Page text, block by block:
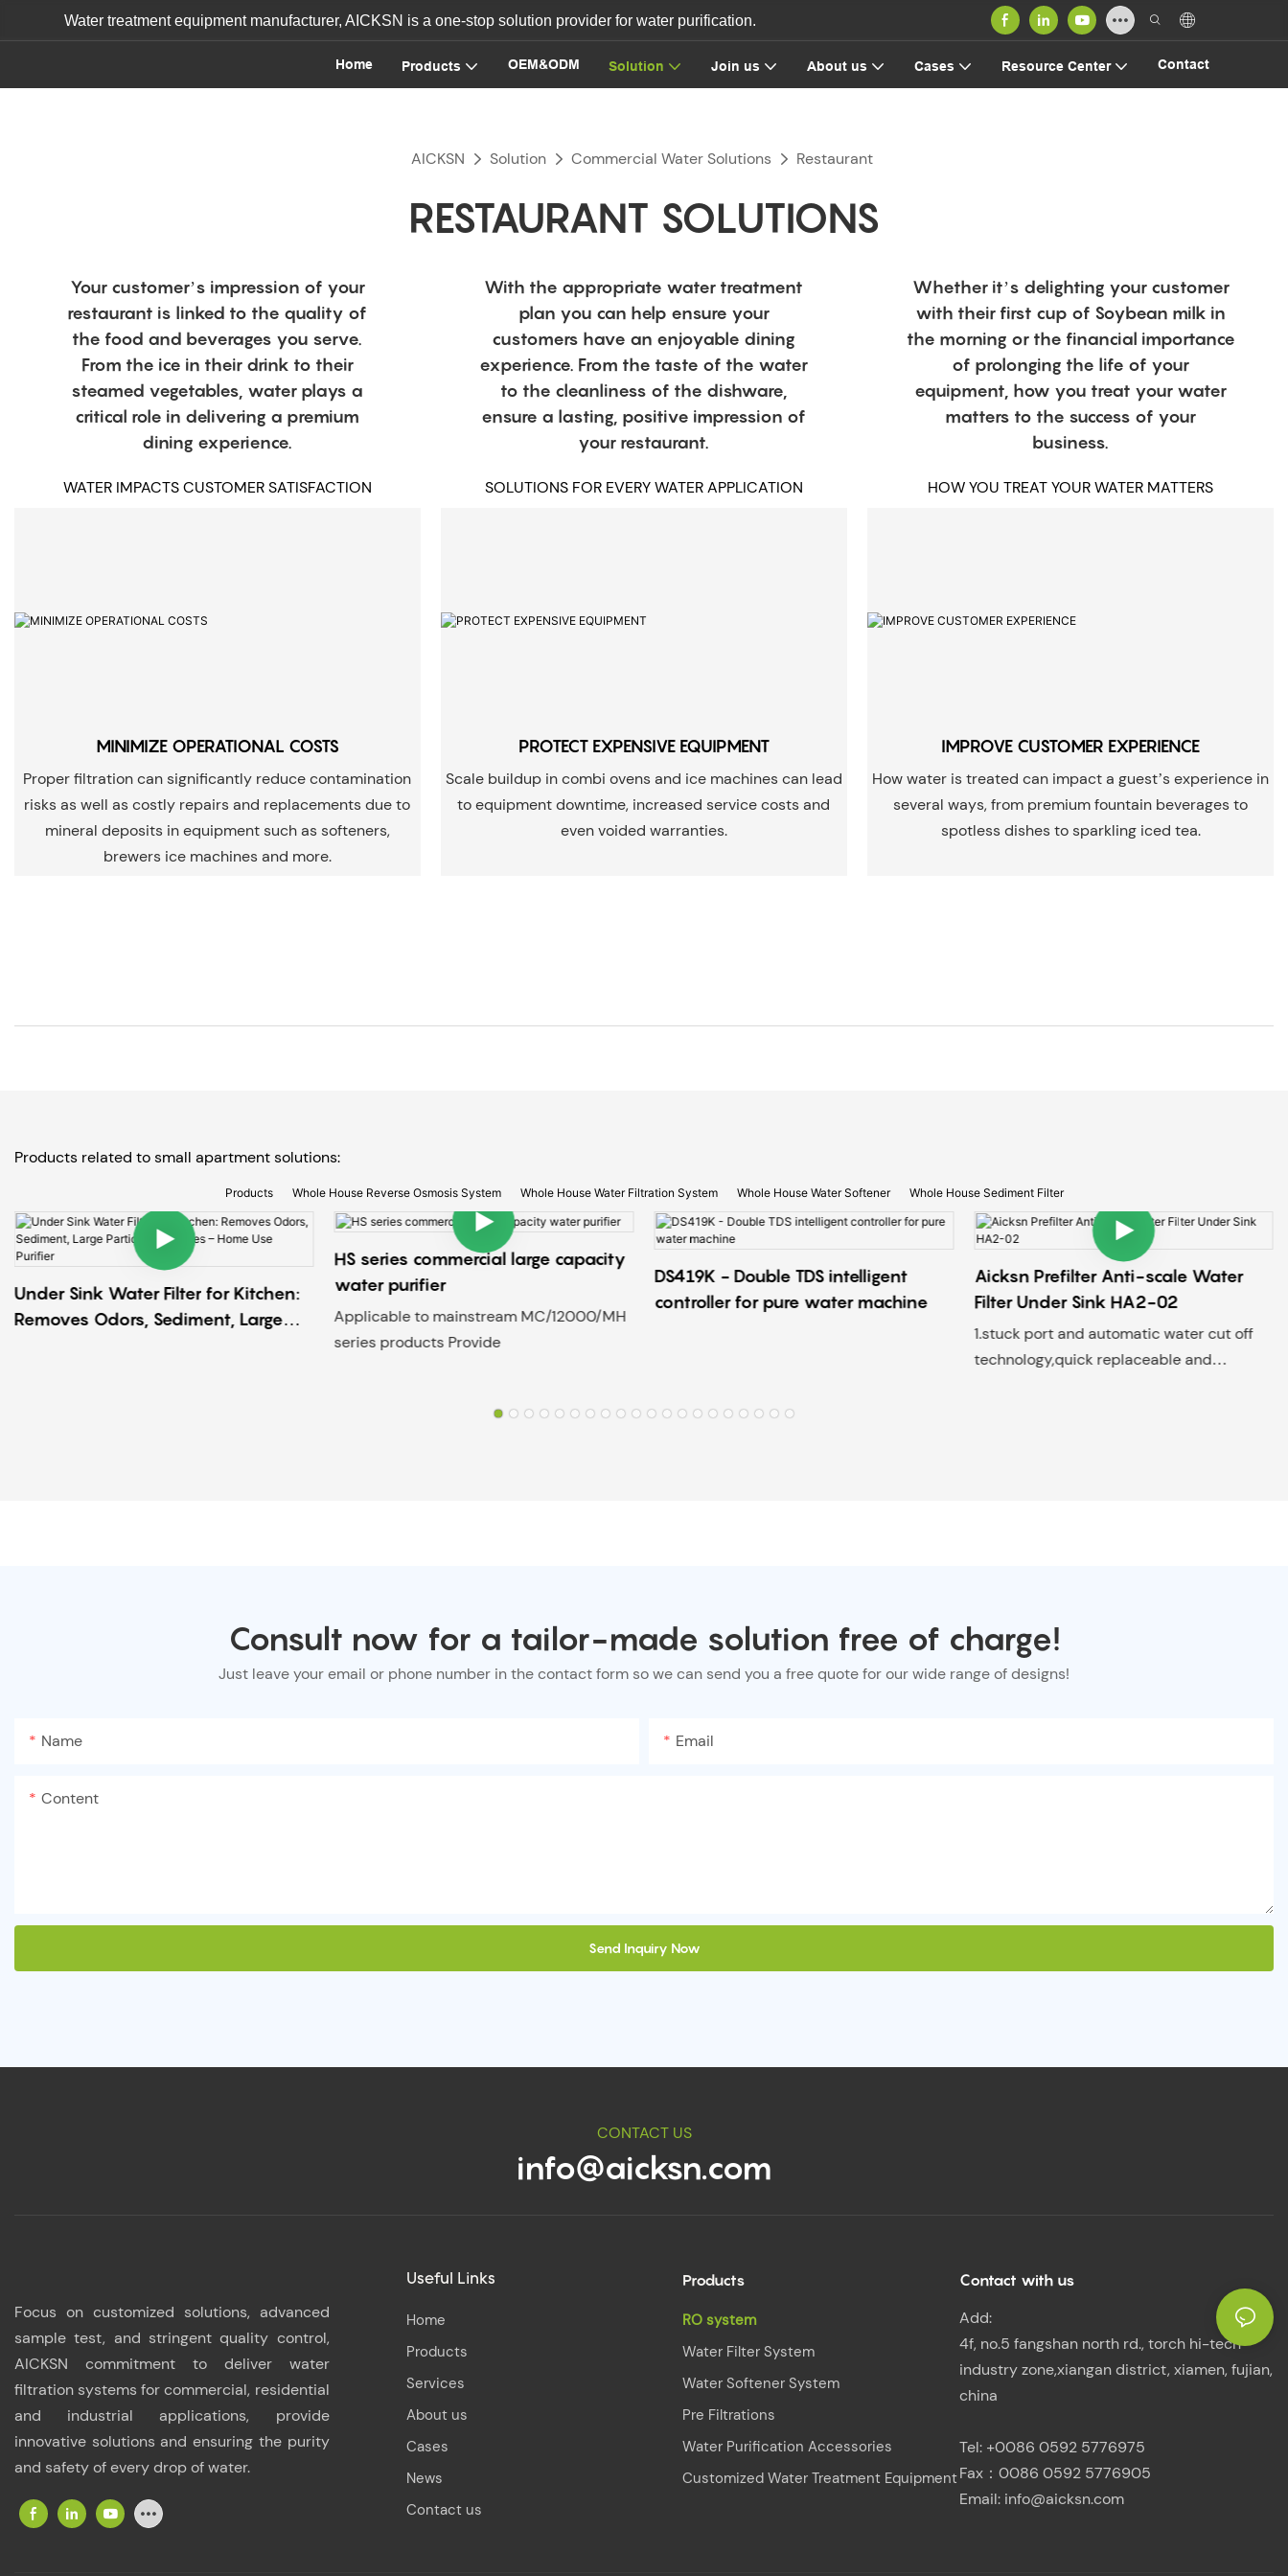
Water treatment equipment manufacturer, AICKSN is a one-stop solution provider for water purification.
Home Products OEM&ODM Solution Join us About us Cases Resource Center Contact
AICKSN Solution Commercial Water Solutions Restaurant
RESTAURANT SOLUTIONS
WATER IMPACTS CUSTOMER SATISFACTION
Your customer’s impression of your
restaurant is linked to the quality of
the food and beverages you serve.
From the ice in their drink to their
steamed vegetables, water plays a
critical role in delivering a premium
dining experience.
SOLUTIONS FOR EVERY WATER APPLICATION
With the appropriate water treatment
plan you can help ensure your
customers have an enjoyable dining
experience. From the taste of the water
to the cleanliness of the dishware,
ensure a lasting, positive impression of
your restaurant.
HOW YOU TREAT YOUR WATER MATTERS
Whether it’s delighting your customer
with their first cup of Soybean milk in
the morning or the financial importance
of prolonging the life of your
equipment, how you treat your water
matters to the success of your
business.
MINIMIZE OPERATIONAL COSTS
Proper filtration can significantly reduce contamination
risks as well as costly repairs and replacements due to
mineral deposits in equipment such as softeners,
brewers ice machines and more.
PROTECT EXPENSIVE EQUIPMENT
Scale buildup in combi ovens and ice machines can lead
to equipment downtime, increased service costs and
even voided warranties.
IMPROVE CUSTOMER EXPERIENCE
How water is treated can impact a guest’s experience in
several ways, from premium fountain beverages to
spotless dishes to sparkling iced tea.
Products related to small apartment solutions:
Products Whole House Reverse Osmosis System Whole House Water Filtration System Whole House Water Softener Whole House Sediment Filter
Under Sink Water Filter for Kitchen:
Removes Odors, Sediment, Large
HS series commercial large capacity
water purifier
Applicable to mainstream MC/12000/MH
series products Provide
DS419K - Double TDS intelligent
controller for pure water machine
Aicksn Prefilter Anti-scale Water
Filter Under Sink HA2-02
1.stuck port and automatic water cut off
technology,quick replaceable and
Consult now for a tailor-made solution free of charge!
Just leave your email or phone number in the contact form so we can send you a free quote for our wide range of designs!
Name Email
Content
Send Inquiry Now
CONTACT US
info@aicksn.com
Focus on customized solutions, advanced
sample test, and stringent quality control,
AICKSN commitment to deliver water
filtration systems for commercial, residential
and industrial applications, provide
innovative solutions and ensuring the purity
and safety of every drop of water.
Useful Links
Home
Products
Services
About us
Cases
News
Contact us
Products
RO system
Water Filter System
Water Softener System
Pre Filtrations
Water Purification Accessories
Customized Water Treatment Equipment
Contact with us
Add:
4f, no.5 fangshan north rd., torch hi-tech
industry zone,xiangan district, xiamen, fujian,
china
Tel: +0086 0592 5776975
Fax：0086 0592 5776905
Email: info@aicksn.com